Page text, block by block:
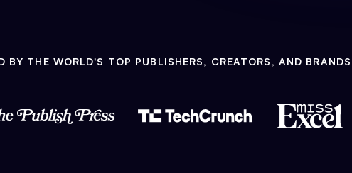
BY THE WORLD'S TOP PUBLISHERS, CREATORS, AND BRANDS